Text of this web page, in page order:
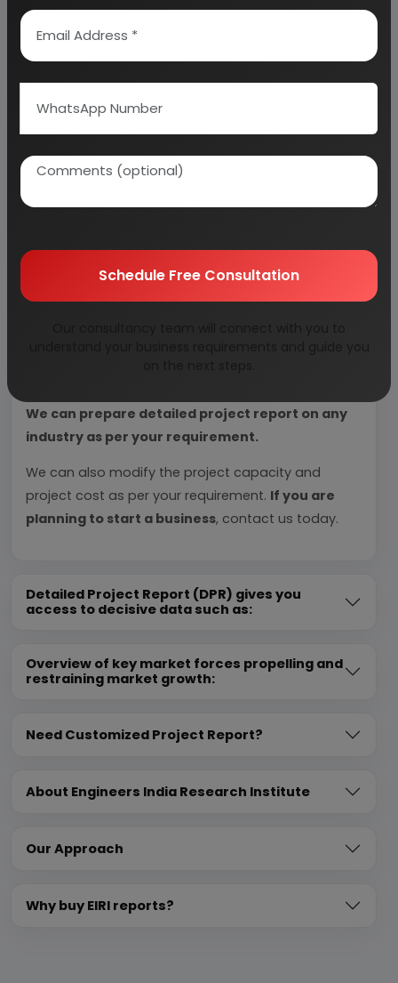
Market Position and Expected Future Demand,
Technology, Manufacturing Process, Investment
Opportunity, Plant Economics and Project
Financials.comprehensive analysis from industry
covering detailed reporting and evaluates the
position of the industry by providing insights to the
SWOT analysis of the industry.
calculation on Rate of Return, Break-Even
We can prepare detailed project report on any
industry as per your requirement.
We can also modify the project capacity and
project cost as per your requirement. If you are
planning to start a business, contact us today.
Detailed Project Report (DPR) gives you
access to decisive data such as:
Overview of key market forces propelling and
restraining market growth:
Need Customized Project Report?
About Engineers India Research Institute
Our Approach
Why buy EIRI reports?
Schedule Free Consultation